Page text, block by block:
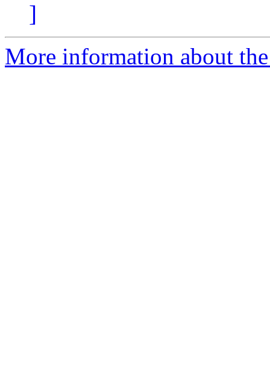
]
More information about